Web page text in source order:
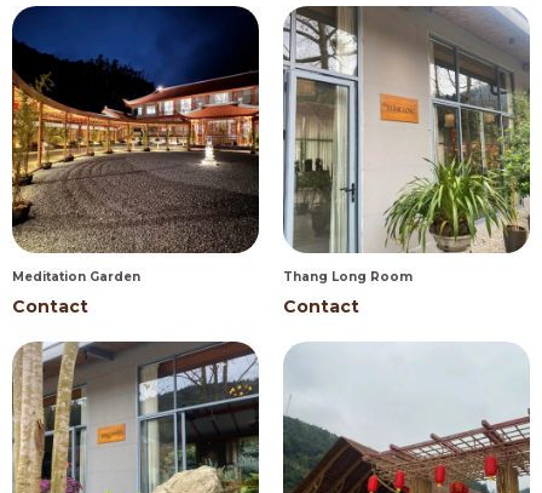
Meditation Garden
Contact
Thang Long Room
Contact